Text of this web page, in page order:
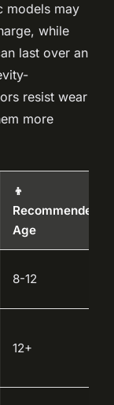
models may
while
last over an
resist wear
more
👦
Recommended
Age
8-12
12+